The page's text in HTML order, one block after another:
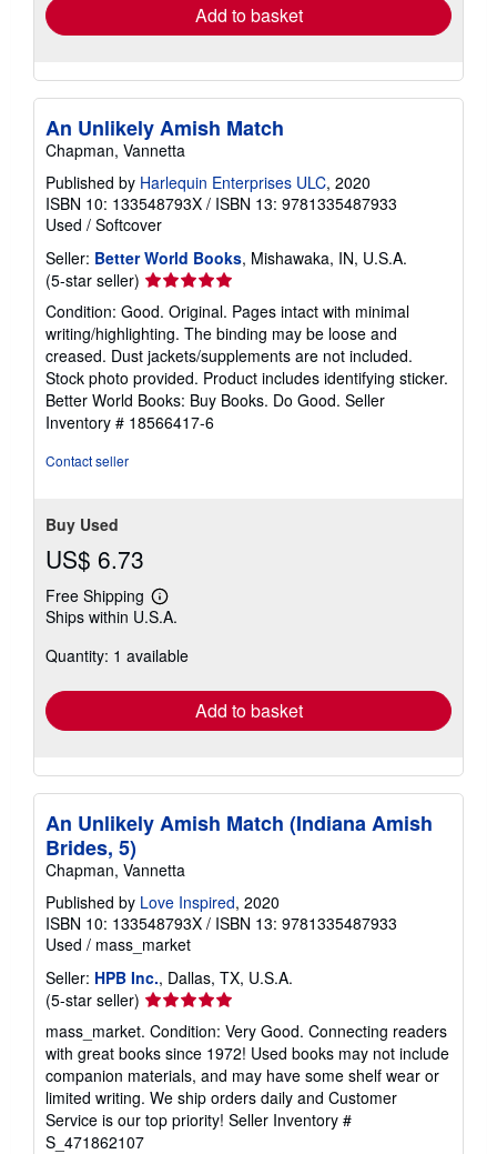
Add to basket
An Unlikely Amish Match
Chapman, Vannetta
Published by Harlequin Enterprises ULC, 2020
ISBN 10: 133548793X / ISBN 13: 9781335487933
Used / Softcover
Seller: Better World Books, Mishawaka, IN, U.S.A.
(5-star seller) Seller
rating
5
out
of
5
stars
Condition: Good. Original. Pages intact with minimal
writing/highlighting. The binding may be loose and
creased. Dust jackets/supplements are not included.
Stock photo provided. Product includes identifying sticker.
Better World Books: Buy Books. Do Good. Seller
Inventory # 18566417-6
Contact seller
Buy Used
US$ 6.73
Free Shipping
Learn
more
shipping
Ships within U.S.A.
Quantity: 1 available
Add to basket
An Unlikely Amish Match (Indiana Amish
Brides, 5)
Chapman, Vannetta
Published by Love Inspired, 2020
ISBN 10: 133548793X / ISBN 13: 9781335487933
Used / mass_market
Seller: HPB Inc., Dallas, TX, U.S.A.
(5-star seller) Seller
rating
5
out
of
5
stars
mass_market. Condition: Very Good. Connecting readers
with great books since 1972! Used books may not include
companion materials, and may have some shelf wear or
limited writing. We ship orders daily and Customer
Service is our top priority! Seller Inventory #
S_471862107